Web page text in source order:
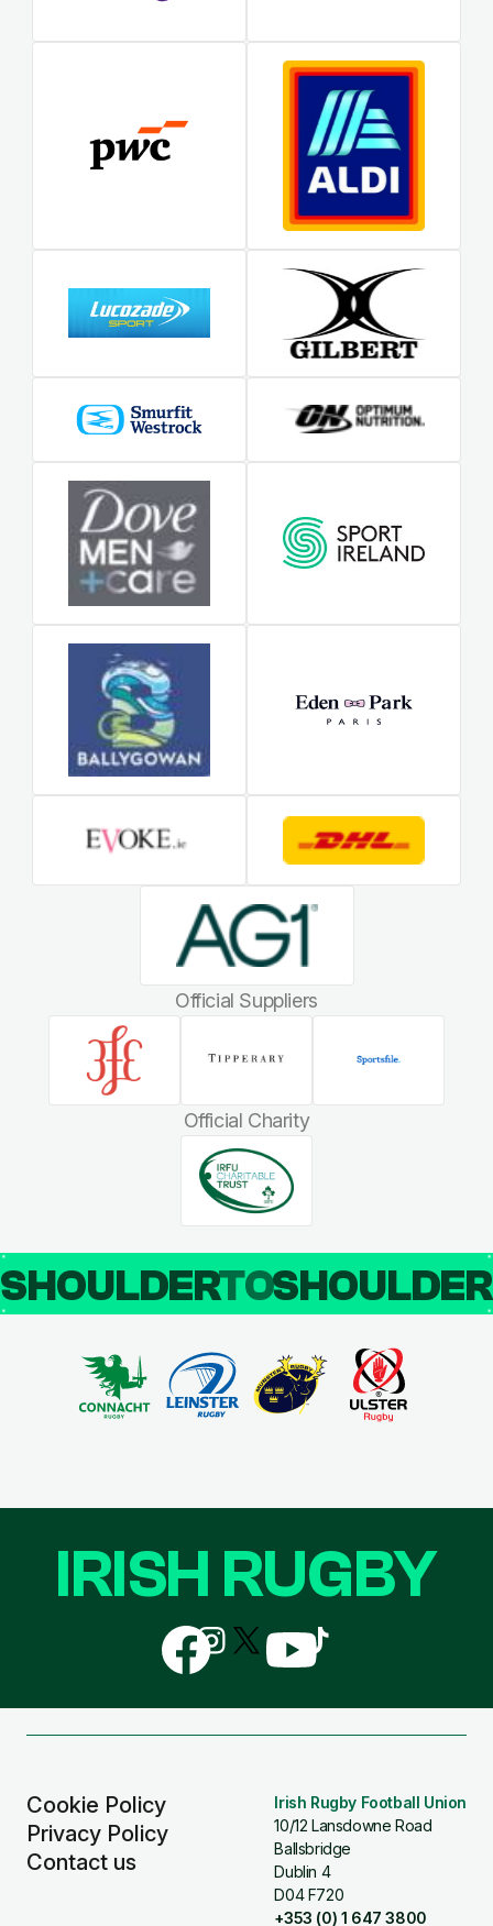
Official Suppliers
Official Charity
SHOULDERTO
Cookie Policy
Privacy Policy
Contact us
Irish Rugby Football Union
10/12 Lansdowne Road
Ballsbridge
Dublin 4
D04 F720
+353 (0) 1 647 3800
IRISH RUGBY
Follow
us
on
Follow
us
on
Follow
us
Follow
us
Follow
us